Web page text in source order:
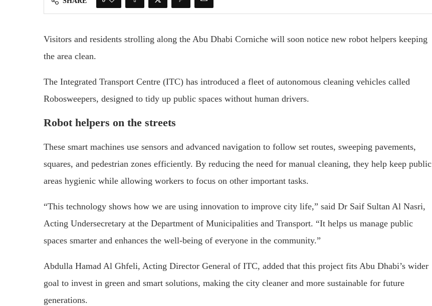
Visitors and residents strolling along the Abu Dhabi Corniche will soon notice new robot helpers keeping
the area clean.
The Integrated Transport Centre (ITC) has introduced a fleet of autonomous cleaning vehicles called
Robosweepers, designed to tidy up public spaces without human drivers.
Robot helpers on the streets
These smart machines use sensors and advanced navigation to follow set routes, sweeping pavements,
squares, and pedestrian zones efficiently. By reducing the need for manual cleaning, they help keep public
areas hygienic while allowing workers to focus on other important tasks.
“This technology shows how we are using innovation to improve city life,” said Dr Saif Sultan Al Nasri,
Acting Undersecretary at the Department of Municipalities and Transport. “It helps us manage public
spaces smarter and enhances the well-being of everyone in the community.”
Abdulla Hamad Al Ghfeli, Acting Director General of ITC, added that this project fits Abu Dhabi’s wider
goal to invest in green and smart solutions, making the city cleaner and more sustainable for future
generations.